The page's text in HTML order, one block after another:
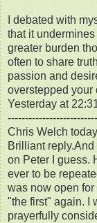
I debated with
that it
greater burden
often to share
passion and
overstepped your
Yesterday at
Chris Welch today
Brilliant
on Peter I guess.
ever to be
was now open
"the first" again. I
prayerfully